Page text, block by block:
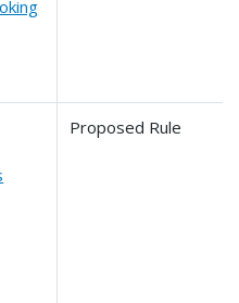
Proposed Rule